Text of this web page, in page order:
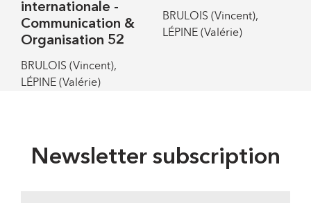
internationale -
Communication &
Organisation 52
BRULOIS (Vincent),
LÉPINE (Valérie)
BRULOIS (Vincent),
LÉPINE (Valérie)
Newsletter subscription